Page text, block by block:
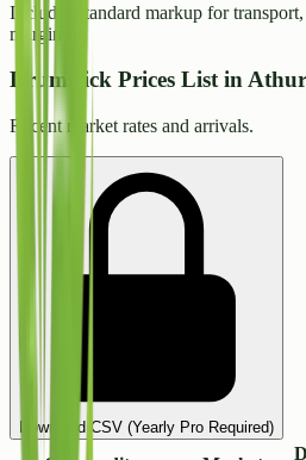
Includes standard markup for
margins.
Drumstick Prices List in
Recent market rates and arrivals.
Download CSV (Yearly Pro Required)